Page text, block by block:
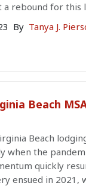
a rebound for this
By Tanya J.
Beach
Beach
when the
quickly
ensued in 2021,